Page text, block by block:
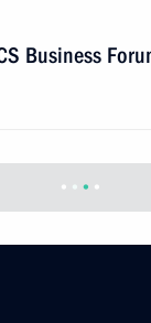
Business